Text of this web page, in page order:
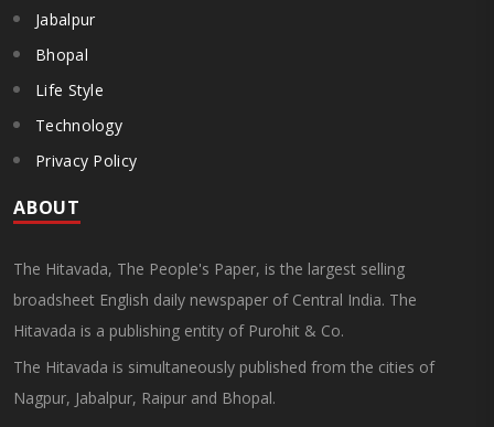
Jabalpur
Bhopal
Life Style
Technology
Privacy Policy
ABOUT
The Hitavada, The People's Paper, is the largest selling
broadsheet English daily newspaper of Central India. The
Hitavada is a publishing entity of Purohit & Co.
The Hitavada is simultaneously published from the cities of
Nagpur, Jabalpur, Raipur and Bhopal.